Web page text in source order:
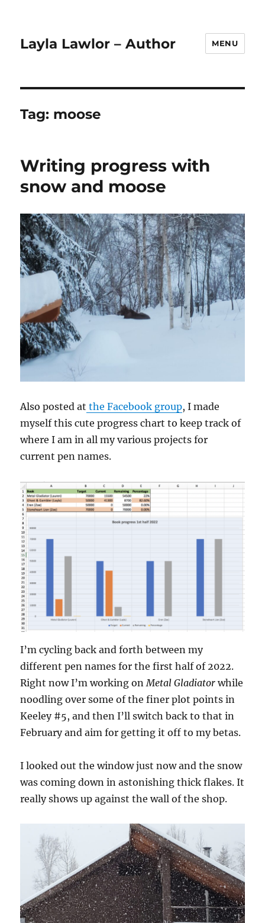
Layla Lawlor – Author MENU
Tag: moose
Writing progress with
snow and moose
Also posted at the Facebook group, I made
myself this cute progress chart to keep track of
where I am in all my various projects for
current pen names.
I’m cycling back and forth between my
different pen names for the first half of 2022.
Right now I’m working on Metal Gladiator while
noodling over some of the finer plot points in
Keeley #5, and then I’ll switch back to that in
February and aim for getting it off to my betas.
I looked out the window just now and the snow
was coming down in astonishing thick flakes. It
really shows up against the wall of the shop.